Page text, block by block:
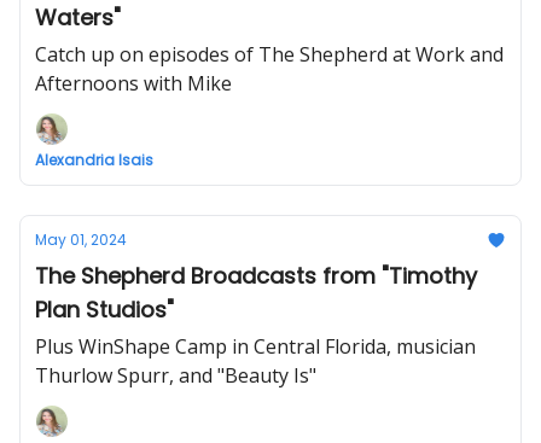
Waters"
Catch up on episodes of The Shepherd at Work and
Afternoons with Mike
Alexandria Isais
May 01, 2024
The Shepherd Broadcasts from "Timothy
Plan Studios"
Plus WinShape Camp in Central Florida, musician
Thurlow Spurr, and "Beauty Is"